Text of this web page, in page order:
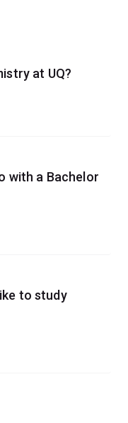
at UQ?
with a Bachelor
to study